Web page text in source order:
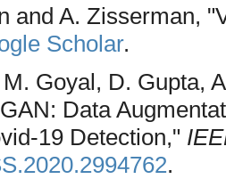
and A. Zisserman,
Scholar.
Goyal, D. Gupta,
Data
19 Detection,"
.